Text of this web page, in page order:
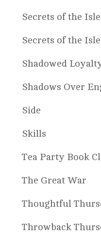
Secrets of the
Secrets of the
Shadowed
Shadows Over
Side
Skills
Tea Party Book
The Great War
Thoughtful
Throwback